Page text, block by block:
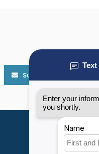
Subscribe
My account